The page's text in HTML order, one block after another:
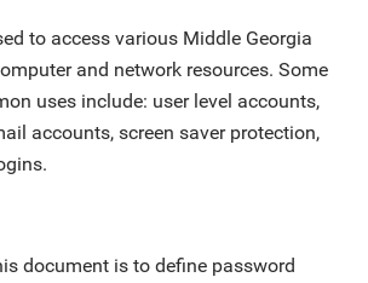
to access various Middle Georgia
and network resources. Some
uses include: user level accounts,
accounts, screen saver protection,
document is to define password